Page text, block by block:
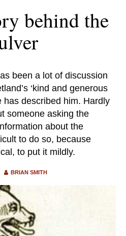
behind the
been a lot of discussion
‘kind and generous
has described him. Hardly
someone asking the
about the
to do so, because
to put it mildly.
BRIAN SMITH